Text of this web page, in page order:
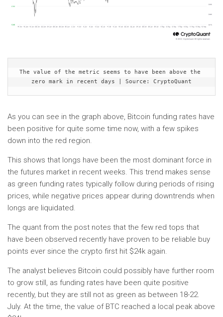
The value of the metric seems to have been above the
zero mark in recent days | Source: CryptoQuant
As you can see in the graph above, Bitcoin funding rates have
been positive for quite some time now, with a few spikes
down into the red region.
This shows that longs have been the most dominant force in
the futures market in recent weeks. This trend makes sense
as green funding rates typically follow during periods of rising
prices, while negative prices appear during downtrends when
longs are liquidated.
The quant from the post notes that the few red tops that
have been observed recently have proven to be reliable buy
points ever since the crypto first hit $24k again.
The analyst believes Bitcoin could possibly have further room
to grow still, as funding rates have been quite positive
recently, but they are still not as green as between 18-22.
July. At the time, the value of BTC reached a local peak above